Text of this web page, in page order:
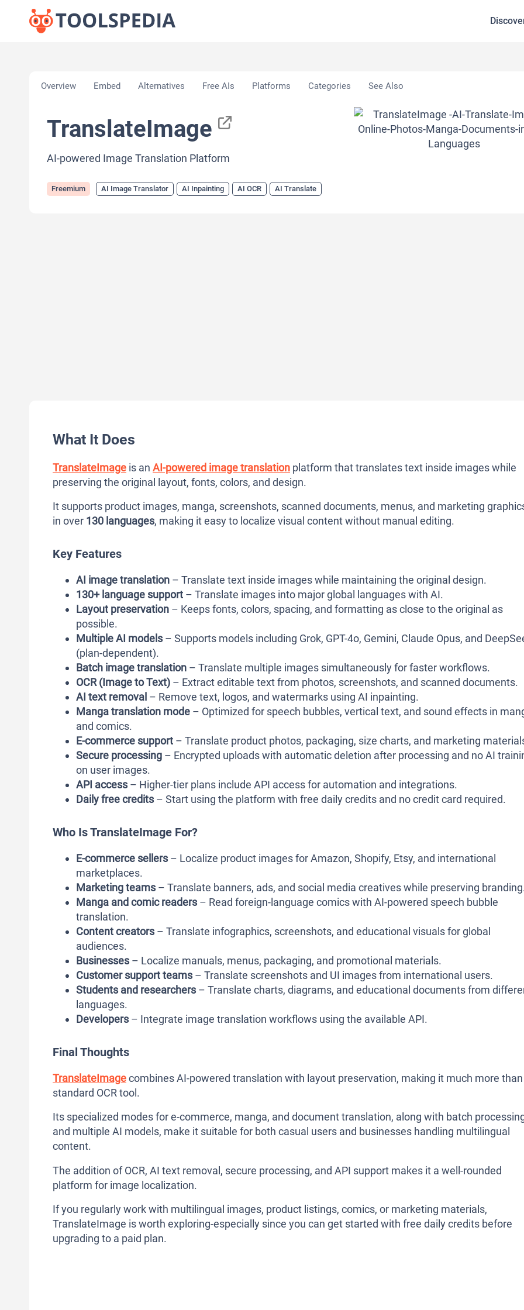
Overview Embed Alternatives Free AIs Platforms Categories See Also
TranslateImage
AI-powered Image Translation Platform
Freemium AI Image Translator AI Inpainting AI OCR AI Translate
What It Does
TranslateImage is an AI-powered image translation platform that translates text inside images while
preserving the original layout, fonts, colors, and design.
It supports product images, manga, screenshots, scanned documents, menus, and marketing
in over 130 languages, making it easy to localize visual content without manual editing.
Key Features
AI image translation – Translate text inside images while maintaining the original design.
130+ language support – Translate images into major global languages with AI.
Layout preservation – Keeps fonts, colors, spacing, and formatting as close to the original as
possible.
Multiple AI models – Supports models including Grok, GPT-4o, Gemini, Claude Opus, and
(plan-dependent).
Batch image translation – Translate multiple images simultaneously for faster workflows.
OCR (Image to Text) – Extract editable text from photos, screenshots, and scanned documents.
AI text removal – Remove text, logos, and watermarks using AI inpainting.
Manga translation mode – Optimized for speech bubbles, vertical text, and sound effects in
and comics.
E-commerce support – Translate product photos, packaging, size charts, and marketing
Secure processing – Encrypted uploads with automatic deletion after processing and no AI
on user images.
API access – Higher-tier plans include API access for automation and integrations.
Daily free credits – Start using the platform with free daily credits and no credit card required.
Who Is TranslateImage For?
E-commerce sellers – Localize product images for Amazon, Shopify, Etsy, and international
marketplaces.
Marketing teams – Translate banners, ads, and social media creatives while preserving
Manga and comic readers – Read foreign-language comics with AI-powered speech bubble
translation.
Content creators – Translate infographics, screenshots, and educational visuals for global
audiences.
Businesses – Localize manuals, menus, packaging, and promotional materials.
Customer support teams – Translate screenshots and UI images from international users.
Students and researchers – Translate charts, diagrams, and educational documents from
languages.
Developers – Integrate image translation workflows using the available API.
Final Thoughts
TranslateImagecombines AI-powered translation with layout preservation, making it much more
standard OCR tool.
Its specialized modes for e-commerce, manga, and document translation, along with batch
and multiple AI models, make it suitable for both casual users and businesses handling multilingual
content.
The addition of OCR, AI text removal, secure processing, and API support makes it a well-rounded
platform for image localization.
If you regularly work with multilingual images, product listings, comics, or marketing materials,
TranslateImage is worth exploring-especially since you can get started with free daily credits before
upgrading to a paid plan.